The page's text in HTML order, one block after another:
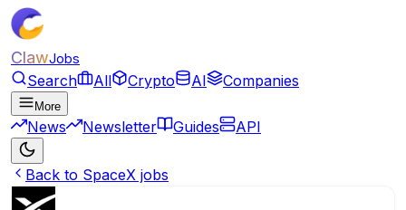
ClawJobs
Search All Crypto AI Companies
More
News Newsletter Guides API
Back to SpaceX jobs